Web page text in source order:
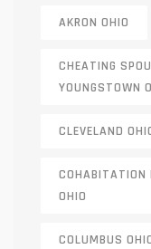
AKRON OHIO
CHEATING
YOUNGSTOWN
CLEVELAND
COHABITATION
OHIO
COLUMBUS